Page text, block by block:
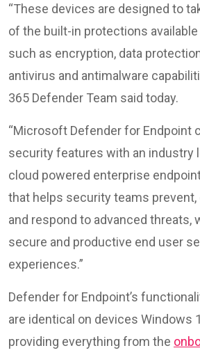
“These devices are designed to
of the built-in protections
such as encryption, data
antivirus and antimalware
365 Defender Team said today.
“Microsoft Defender for Endpoint
security features with an industry
cloud powered enterprise
that helps security teams
and respond to advanced threats,
secure and productive end user
experiences.”
Defender for Endpoint’s
are identical on devices Windows
providing everything from the